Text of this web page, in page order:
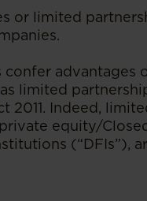
or limited
advantages
limited
Indeed,
equity/
(“DFIs”),